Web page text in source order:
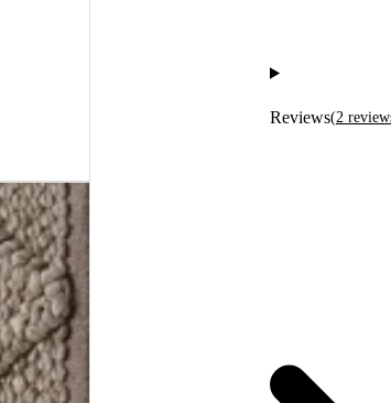
Reviews(2